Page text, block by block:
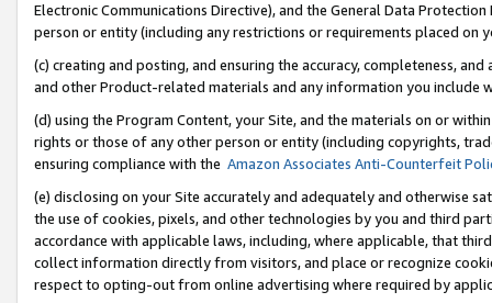
Electronic Communications Directive), and the General Data
person or entity (including any restrictions or requirements placed on
(c) creating and posting, and ensuring the accuracy, completeness,
and other Product-related materials and any information you include
(d) using the Program Content, your Site, and the materials on or
rights or those of any other person or entity (including copyrights,
ensuring compliance with the Amazon Associates Anti-Counterfeit
(e) disclosing on your Site accurately and adequately and otherwise
the use of cookies, pixels, and other technologies by you and third
accordance with applicable laws, including, where applicable, that
collect information directly from visitors, and place or recognize
respect to opting-out from online advertising where required by